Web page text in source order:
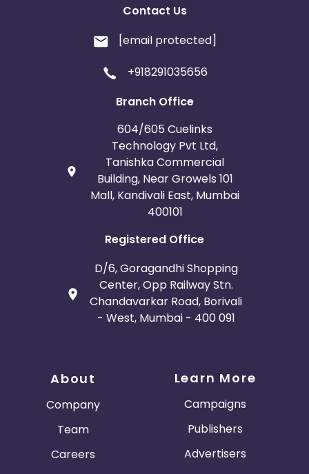
Contact Us
[email protected]
+918291035656
Branch Office
604/605 Cuelinks
Technology Pvt Ltd,
Tanishka Commercial
Building, Near Growels 101
Mall, Kandivali East, Mumbai
400101
Registered Office
D/6, Goragandhi Shopping
Center, Opp Railway Stn.
Chandavarkar Road, Borivali
- West, Mumbai - 400 091
About
Company
Team
Careers
Learn More
Campaigns
Publishers
Advertisers